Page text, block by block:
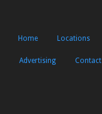
Home Locations
Advertising Contact